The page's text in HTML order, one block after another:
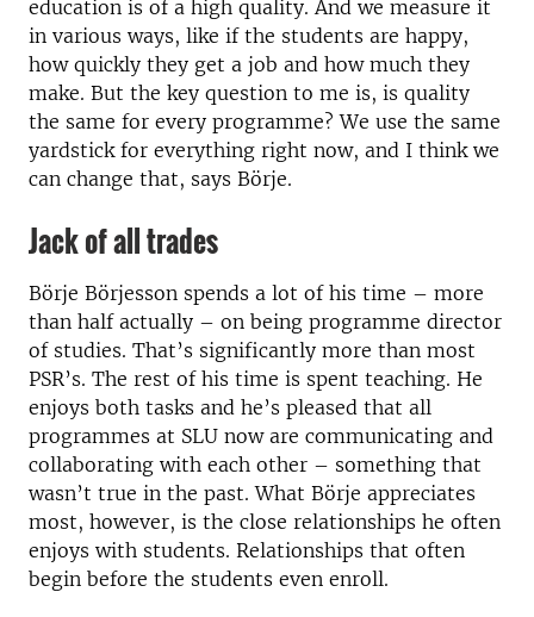
education is of a high quality. And we measure it
in various ways, like if the students are happy,
how quickly they get a job and how much they
make. But the key question to me is, is quality
the same for every programme? We use the same
yardstick for everything right now, and I think we
can change that, says Börje.
Jack of all trades
Börje Börjesson spends a lot of his time – more
than half actually – on being programme director
of studies. That’s significantly more than most
PSR’s. The rest of his time is spent teaching. He
enjoys both tasks and he’s pleased that all
programmes at SLU now are communicating and
collaborating with each other – something that
wasn’t true in the past. What Börje appreciates
most, however, is the close relationships he often
enjoys with students. Relationships that often
begin before the students even enroll.